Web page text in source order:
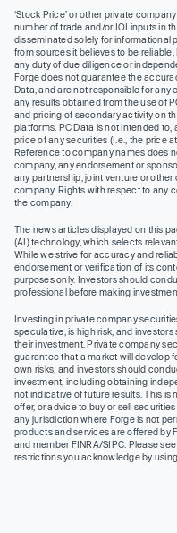
‘Stock Price’ or other private
number of trade and/or IOI inputs in
disseminated solely for informational
from sources it believes to be
any duty of due diligence or
Forge does not guarantee the
Data, and are not responsible for any
any results obtained from the use of
and pricing of secondary activity on
platforms. PC Data is not intended
price of any securities (I.e., the price
Reference to company names does
company, any endorsement or
any partnership, joint venture or
company. Rights with respect to any
the company.
The news articles displayed on this
(AI) technology, which selects
While we strive for accuracy and
endorsement or verification of its
purposes only. Investors should
professional before making
Investing in private company
speculative, is high risk, and
their investment. Private company
guarantee that a market will develop
own risks, and investors should
investment, including obtaining
not indicative of future results. This
offer, or advice to buy or sell
any jurisdiction where Forge is not
products and services are offered by
and member FINRA/SIPC. Please
restrictions you acknowledge by